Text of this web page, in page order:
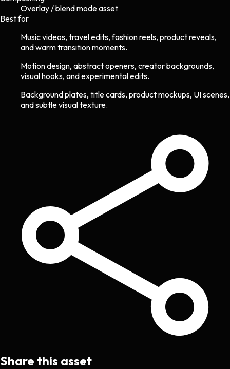
Overlay / blend mode asset
Best for
Music videos, travel edits, fashion reels, product reveals,
and warm transition moments.
Motion design, abstract openers, creator backgrounds,
visual hooks, and experimental edits.
Background plates, title cards, product mockups, UI scenes,
and subtle visual texture.
Share this asset